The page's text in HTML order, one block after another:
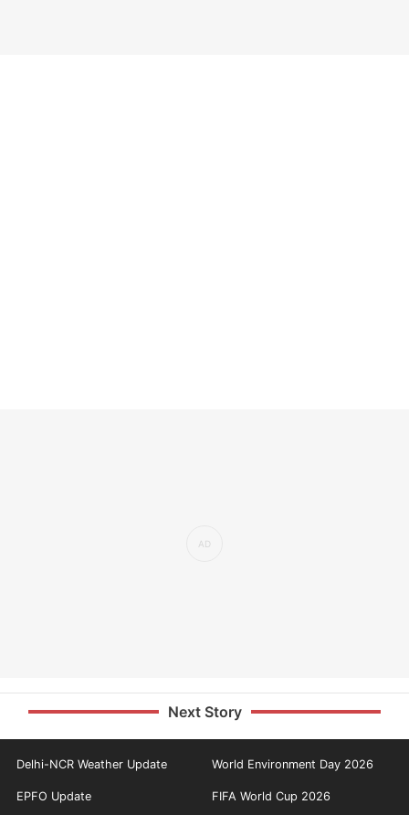
Next Story
Delhi-NCR Weather Update World Environment Day 2026
EPFO Update FIFA World Cup 2026